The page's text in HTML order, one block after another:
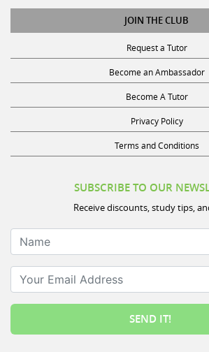
JOIN THE CLUB
Request a Tutor
Become an Ambassador
Become A Tutor
Privacy Policy
Terms and Conditions
Receive discounts, study tips,